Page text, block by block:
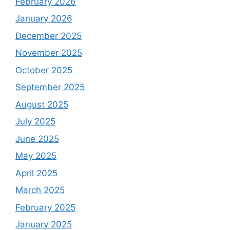
January 2026
December 2025
November 2025
October 2025
September 2025
August 2025
July 2025
June 2025
May 2025
April 2025
March 2025
February 2025
January 2025